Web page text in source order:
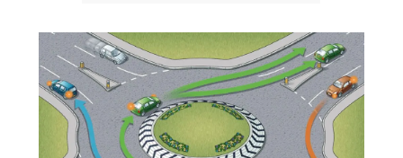
How to spot the gaps and go!
While you're on the roundabout...
Lane discipline
Summary
More resources
Tips for avoiding undue hesitation